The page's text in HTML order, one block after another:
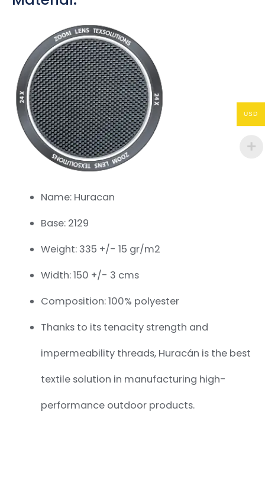
Name: Huracan
Base: 2129
Weight: 335 +/- 15 gr/m2
Width: 150 +/- 3 cms
Composition: 100% polyester
Thanks to its tenacity strength and
impermeability threads, Huracán is the best
textile solution in manufacturing high-
performance outdoor products.
USD